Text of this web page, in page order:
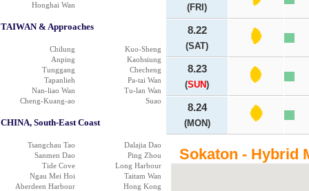
Honghai Wan
TAIWAN & Approaches
Chilung
Kuo-Sheng
Anping
Kaohsiung
Tunggang
Checheng
Tapanlieh
Pa-tai Wan
Nan-liao Wan
Tu-lan Wan
Cheng-Kuang-ao
Suao
CHINA, South-East Coast
Tsangchau Tao
Dalajia Dao
Sanmen Dao
Ping Zhou
Tide Cove
Long Harbour
Ngau Mei Hoi
Taitam Wan
Aberdeen Harbour
Hong Kong
(FRI)
8.22
(SAT)
8.23
(SUN)
8.24
(MON)
Sokaton - Hybrid